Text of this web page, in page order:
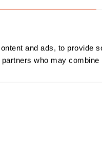
and ads, to provide
who may